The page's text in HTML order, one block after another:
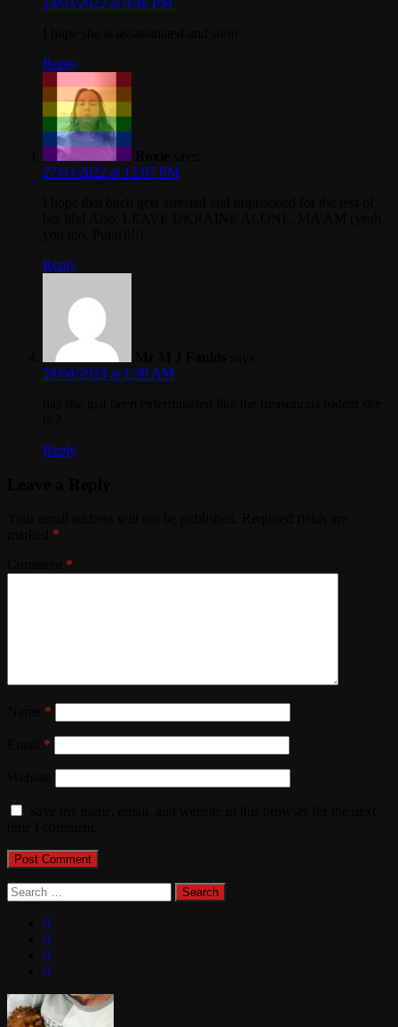
14/03/2022 at 9:46 PM
Reply
27/03/2022 at 12:07 PM
Reply
28/04/2023 at 1:30 AM
Reply
*
*
*
*
Search
for: